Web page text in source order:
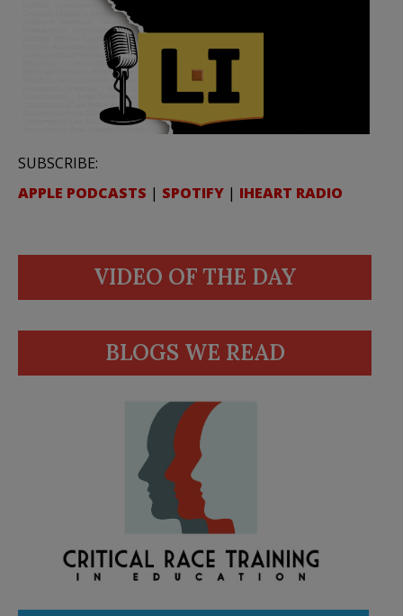
SUBSCRIBE:
APPLE PODCASTS | SPOTIFY | IHEART RADIO
VIDEO OF THE DAY
BLOGS WE READ